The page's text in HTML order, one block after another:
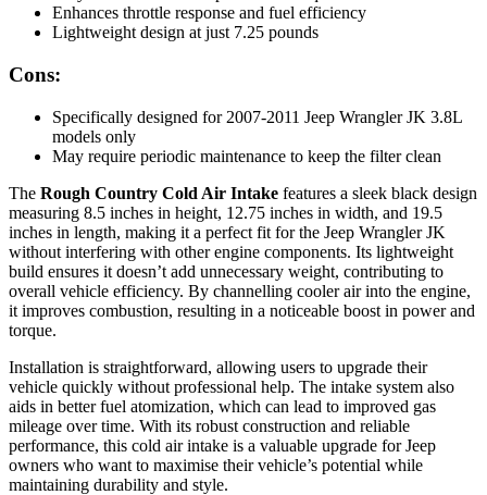
Enhances throttle response and fuel efficiency
Lightweight design at just 7.25 pounds
Cons:
Specifically designed for 2007-2011 Jeep Wrangler JK 3.8L
models only
May require periodic maintenance to keep the filter clean
The Rough Country Cold Air Intake features a sleek black design
measuring 8.5 inches in height, 12.75 inches in width, and 19.5
inches in length, making it a perfect fit for the Jeep Wrangler JK
without interfering with other engine components. Its lightweight
build ensures it doesn’t add unnecessary weight, contributing to
overall vehicle efficiency. By channelling cooler air into the engine,
it improves combustion, resulting in a noticeable boost in power and
torque.
Installation is straightforward, allowing users to upgrade their
vehicle quickly without professional help. The intake system also
aids in better fuel atomization, which can lead to improved gas
mileage over time. With its robust construction and reliable
performance, this cold air intake is a valuable upgrade for Jeep
owners who want to maximise their vehicle’s potential while
maintaining durability and style.